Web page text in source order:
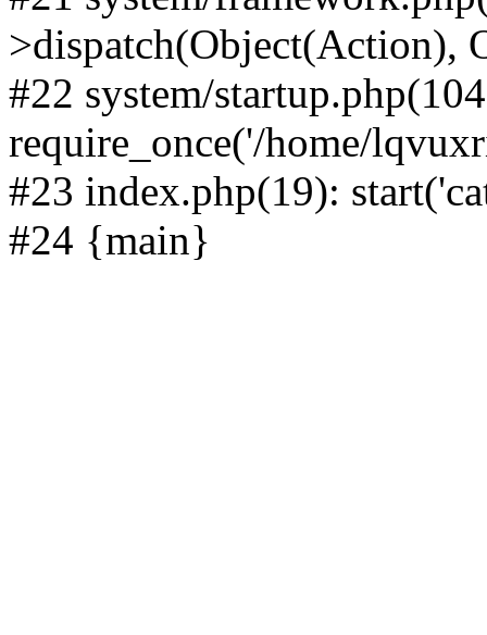
>dispatch(Object(Action),
#22 system/
require_once('/home/
#23 index.php(19):
#24 {main}